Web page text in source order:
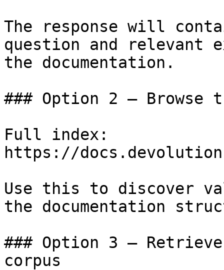
The response will
question and relevant
the documentation.
### Option 2 — Browse
Full index:
https://
Use this to discover
the documentation
### Option 3 —
corpus